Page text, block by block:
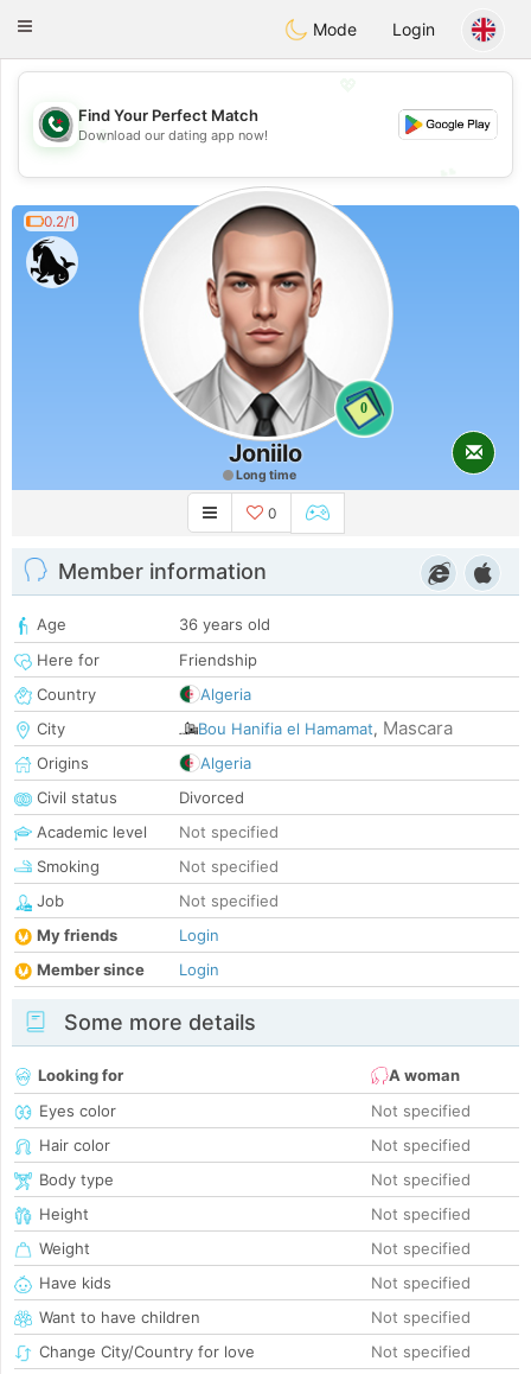
Weshrak
Toggle
Mode Login
💖
💕
Find Your Perfect Match
Download our dating app now!
0.2/1
0
Joniilo
Long time
0
Member information
Age
36 years old
Here for
Friendship
Country
Algeria
City
Bou Hanifia el Hamamat, Mascara
Origins
Algeria
Civil status
Divorced
Academic level
Not specified
Smoking
Not specified
Job
Not specified
My friends
Login
Member since
Login
Some more details
Looking for
A woman
Eyes color
Not specified
Hair color
Not specified
Body type
Not specified
Height
Not specified
Weight
Not specified
Have kids
Not specified
Want to have children
Not specified
Change City/Country for love
Not specified